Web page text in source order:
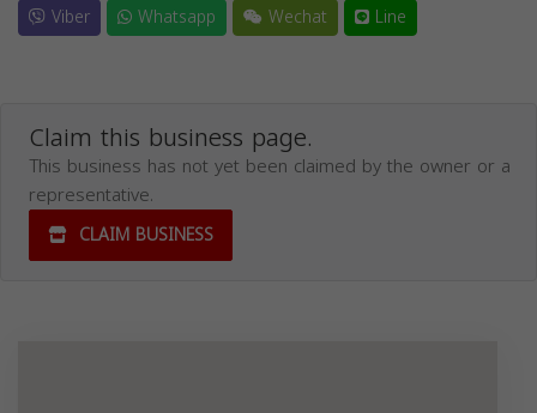
Viber
Whatsapp Wechat Line
Claim this business page.
This business has not yet been claimed by the owner or a
representative.
CLAIM BUSINESS